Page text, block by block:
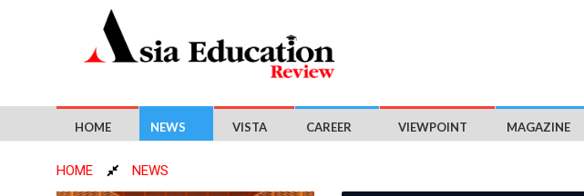
HOME NEWS VISTA CAREER VIEWPOINT MAGAZINE
HOME NEWS